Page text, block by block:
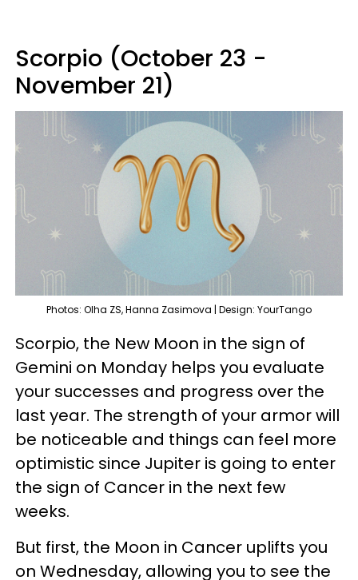
Scorpio (October 23 -
November 21)
Photos: Olha ZS, Hanna Zasimova | Design: YourTango
Scorpio, the New Moon in the sign of
Gemini on Monday helps you evaluate
your successes and progress over the
last year. The strength of your armor will
be noticeable and things can feel more
optimistic since Jupiter is going to enter
the sign of Cancer in the next few
weeks.
But first, the Moon in Cancer uplifts you
on Wednesday, allowing you to see the